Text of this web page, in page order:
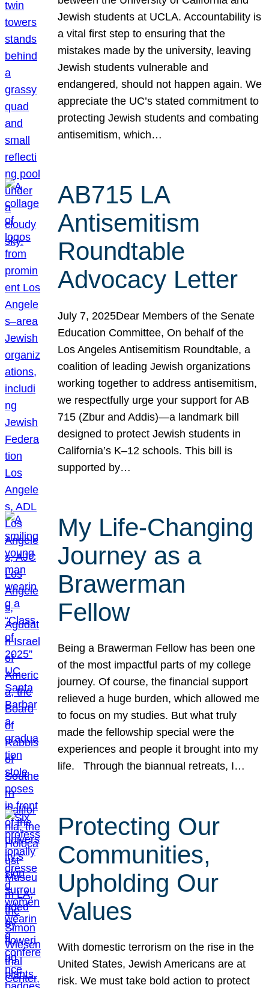
Jewish students at UCLA. Accountability is
a vital first step to ensuring that the
mistakes made by the university, leaving
Jewish students vulnerable and
endangered, should not happen again. We
appreciate the UC’s stated commitment to
protecting Jewish students and combating
antisemitism, which…
AB715 LA
Antisemitism
Roundtable
Advocacy Letter
July 7, 2025Dear Members of the Senate
Education Committee, On behalf of the
Los Angeles Antisemitism Roundtable, a
coalition of leading Jewish organizations
working together to address antisemitism,
we respectfully urge your support for AB
715 (Zbur and Addis)—a landmark bill
designed to protect Jewish students in
California’s K–12 schools. This bill is
supported by…
My Life-Changing
Journey as a
Brawerman
Fellow
Being a Brawerman Fellow has been one
of the most impactful parts of my college
journey. Of course, the financial support
relieved a huge burden, which allowed me
to focus on my studies. But what truly
made the fellowship special were the
experiences and people it brought into my
life. Through the biannual retreats, I…
Protecting Our
Communities,
Upholding Our
Values
With domestic terrorism on the rise in the
United States, Jewish Americans are at
risk. We must take bold action to protect